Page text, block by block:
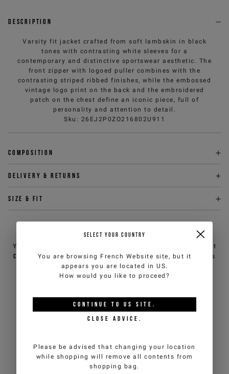
Description
Varsity fit jacket crafted from soft lambskin in black
tones with contrasting white sleeves for a
contemporary and distinctive sportswear aesthetic. The
front zipper with logoed puller combines with the
contrasting striped ribbed finishes, while the embossed
vintage logo print on the back and the embroidered
patch on the chest define an iconic piece, full of
personality and attention to detail.
Sku : 26EJ2P0ZO216802U911
Composition
Delivery & returns
Size & fit
You can contact iceberg.com customer service by email at
customercare@iceberg.com, we will reply within 2 working days
(Mon-Fri).
YOU MIGHT ALSO LIKE
SELECT YOUR COUNTRY
You are browsing French Website site, but it
appears you are located in US.
How would you like to proceed?
CONTINUE TO US SITE.
CLOSE ADVICE.
Please be advised that changing your location
while shopping will remove all contents from
shopping bag.